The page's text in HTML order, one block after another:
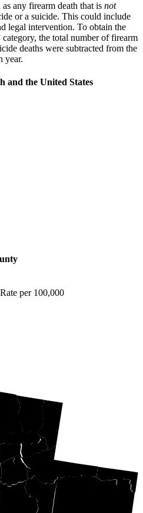
any firearm death that is not
or a suicide. This could include
legal intervention. To obtain the
the total number of firearm
deaths were subtracted from the
year.
and the United States
per 100,000